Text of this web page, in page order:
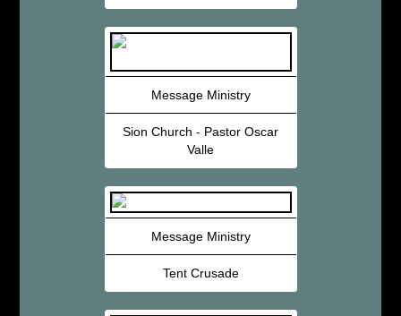
Message Ministry
Sion Church - Pastor Oscar
Valle
Message Ministry
Tent Crusade